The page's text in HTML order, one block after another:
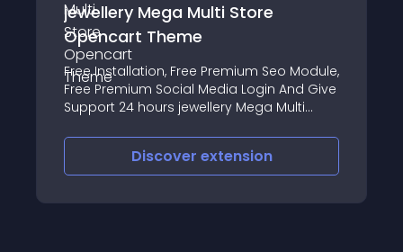
jewellery Mega Multi Store
Opencart Theme
Free Installation, Free Premium Seo Module,
Free Premium Social Media Login And Give
Support 24 hours jewellery Mega Multi
Responsive Theme
Discover extension